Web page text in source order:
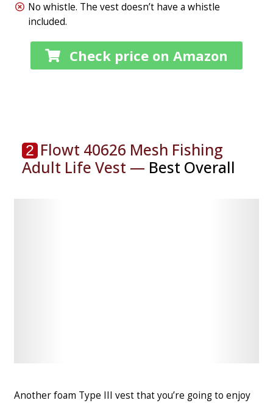
No whistle. The vest doesn’t have a whistle
included.
Check price on Amazon
2 Flowt 40626 Mesh Fishing
Adult Life Vest⁠ — Best Overall
Another foam Type III vest that you’re going to enjoy